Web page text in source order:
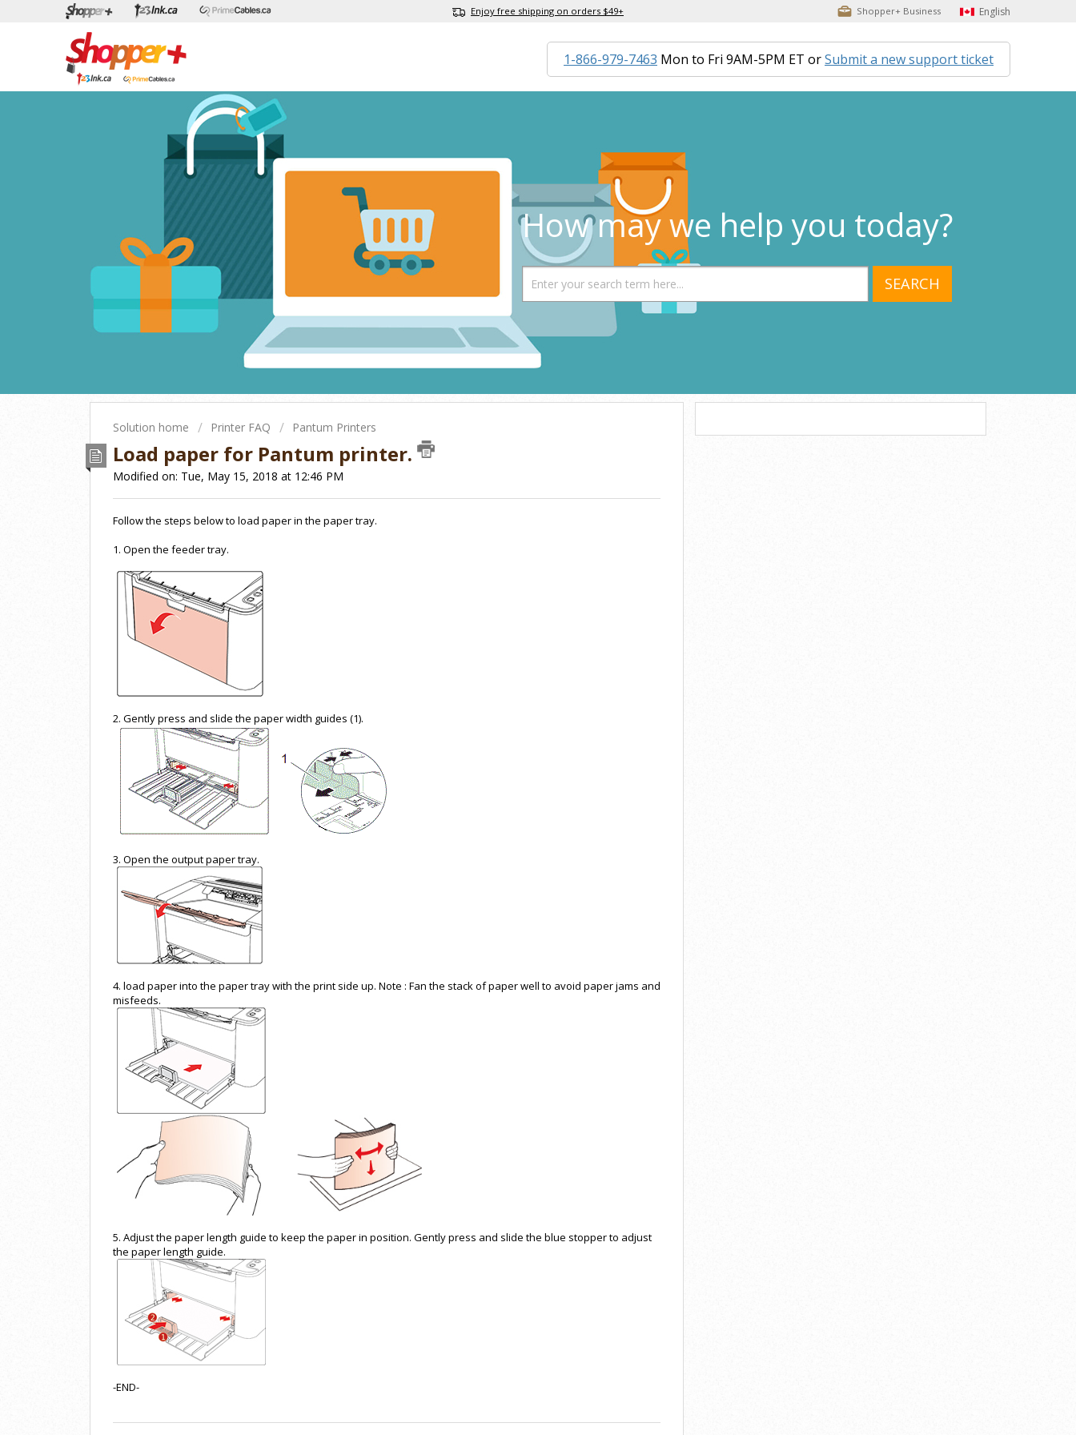
Enjoy free shipping on orders $49+ Shopper+ Business English
1-866-979-7463 Mon to Fri 9AM-5PM ET orSubmit a new support ticket
How may we help you today?
SEARCH
Solution home Printer FAQ Pantum Printers
Load paper for Pantum printer.
Modified on: Tue, May 15, 2018 at 12:46 PM
Follow the steps below to load paper in the paper tray.
1. Open the feeder tray.
2. Gently press and slide the paper width guides (1).
3. Open the output paper tray.
4. load paper into the paper tray with the print side up. Note : Fan the stack of paper well to avoid paper jams and
misfeeds.
5. Adjust the paper length guide to keep the paper in position. Gently press and slide the blue stopper to adjust
the paper length guide.
-END-